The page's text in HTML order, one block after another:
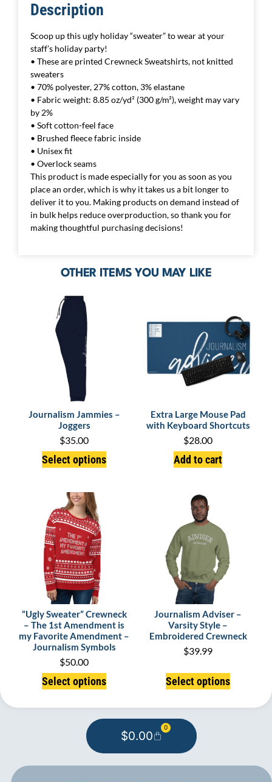
Description
Scoop up this ugly holiday “sweater” to wear at your
staff’s holiday party!
• These are printed Crewneck Sweatshirts, not knitted
sweaters
• 70% polyester, 27% cotton, 3% elastane
• Fabric weight: 8.85 oz/yd² (300 g/m²), weight may vary
by 2%
• Soft cotton-feel face
• Brushed fleece fabric inside
• Unisex fit
• Overlock seams
This product is made especially for you as soon as you
place an order, which is why it takes us a bit longer to
deliver it to you. Making products on demand instead of
in bulk helps reduce overproduction, so thank you for
making thoughtful purchasing decisions!
OTHER ITEMS YOU MAY LIKE
Journalism Jammies –
Joggers
$35.00
Select options
Extra Large Mouse Pad
with Keyboard Shortcuts
$28.00
Add to cart
“Ugly Sweater” Crewneck
– The 1st Amendment is
my Favorite Amendment –
Journalism Symbols
$50.00
Select options
Journalism Adviser –
Varsity Style –
Embroidered Crewneck
$39.99
Select options
$0.00
0